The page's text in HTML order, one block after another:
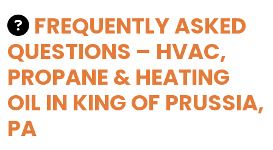
FREQUENTLY ASKED
QUESTIONS – HVAC,
PROPANE & HEATING
OIL IN KING OF PRUSSIA,
PA